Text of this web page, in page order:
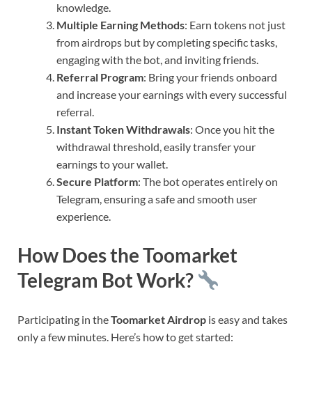
knowledge.
Multiple Earning Methods: Earn tokens not just
from airdrops but by completing specific tasks,
engaging with the bot, and inviting friends.
Referral Program: Bring your friends onboard
and increase your earnings with every successful
referral.
Instant Token Withdrawals: Once you hit the
withdrawal threshold, easily transfer your
earnings to your wallet.
Secure Platform: The bot operates entirely on
Telegram, ensuring a safe and smooth user
experience.
How Does the Toomarket
Telegram Bot Work?
Participating in theToomarket Airdrop is easy and takes
only a few minutes. Here’s how to get started: